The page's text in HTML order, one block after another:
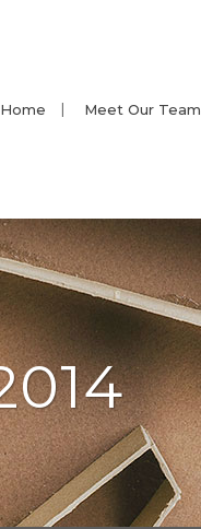
Home Meet Our Team